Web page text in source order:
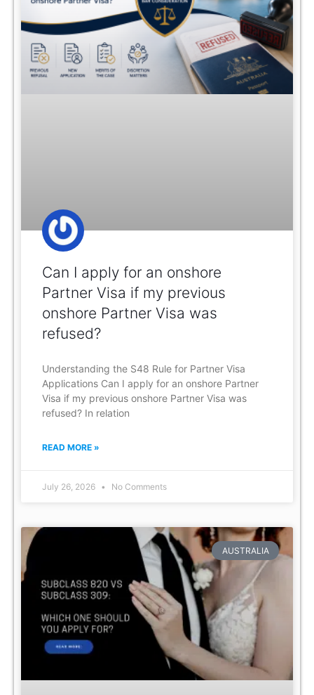
Can I apply for an onshore
Partner Visa if my previous
onshore Partner Visa was
refused?
Understanding the S48 Rule for Partner Visa
Applications Can I apply for an onshore Partner
Visa if my previous onshore Partner Visa was
refused? In relation
READ MORE »
July 26, 2026 No Comments
AUSTRALIA